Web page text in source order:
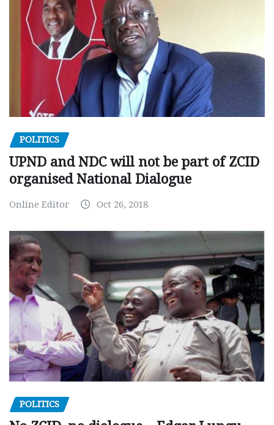
POLITICS
UPND and NDC will not be part of ZCID
organised National Dialogue
Online Editor Oct 26, 2018
POLITICS